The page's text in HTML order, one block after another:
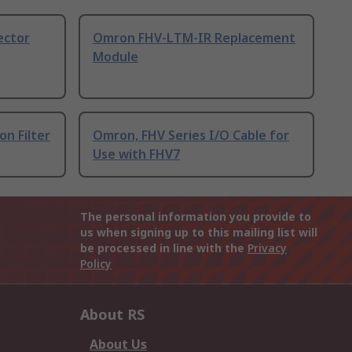
Omron FHV-LTM-IR Replacement
Module
Filter
Omron, FHV Series I/O Cable for
Use with FHV7
The personal information you provide to
us when signing up to this mailing list will
be processed in line with the Privacy
Policy
About RS
About Us